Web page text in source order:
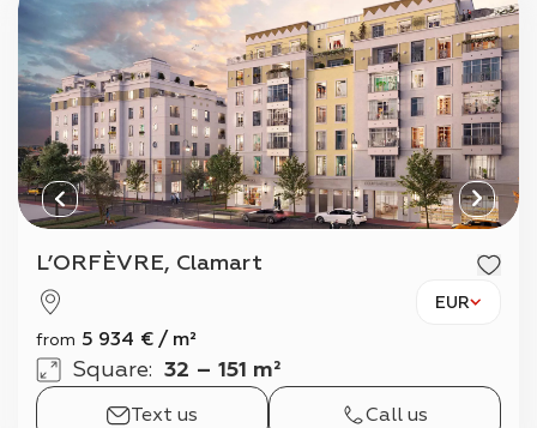
L’ORFÈVRE, Clamart
EUR
from 5 934 € / m²
Square: 32 – 151 m²
Text us Call us